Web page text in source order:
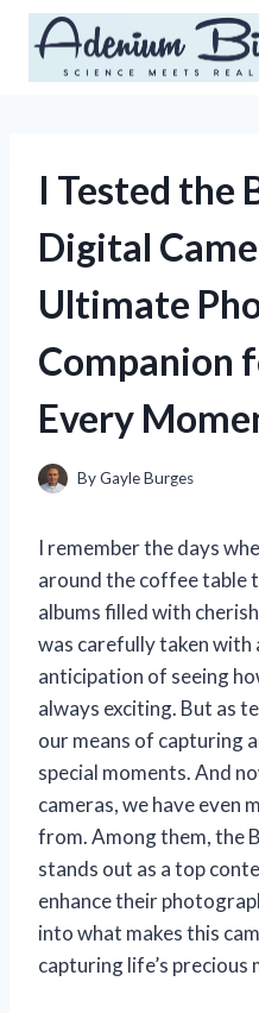
Skip
content
I Tested the
Digital
Ultimate
Companion
Every
ByGayle Burges
I remember the days
around the coffee table
albums filled with
was carefully taken with
anticipation of seeing
always exciting. But as
our means of capturing
special moments. And
cameras, we have even
from. Among them, the
stands out as a top
enhance their
into what makes this
capturing life’s precious